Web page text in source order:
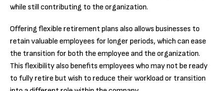
while still contributing to the organization.
Offering flexible retirement plans also allows businesses to
retain valuable employees for longer periods, which can ease
the transition for both the employee and the organization.
This flexibility also benefits employees who may not be ready
to fully retire but wish to reduce their workload or transition